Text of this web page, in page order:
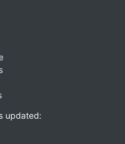
updated: